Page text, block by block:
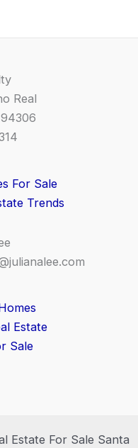
Real
For Sale
Trends
Estate
Sale
Estate For Sale Santa